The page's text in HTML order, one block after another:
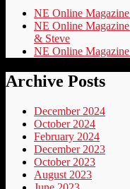
NE Online
NE Online
& Steve
NE Online
Archive Posts
December 2024
October 2024
February 2024
December 2023
October 2023
August 2023